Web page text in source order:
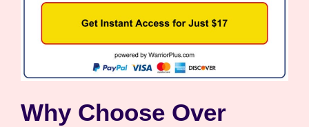
Why Choose Over